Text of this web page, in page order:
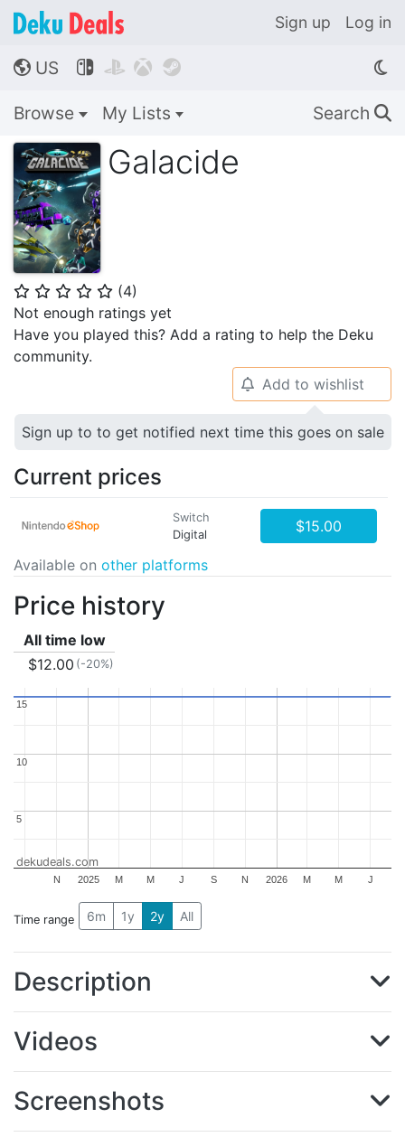
Sign up Log in
🌎 US    
Browse My Lists Search 🔍
Galacide
⭐ ⭐ ⭐ ⭐ ⭐ (4)
Not enough ratings yet
Have you played this? Add a rating to help the Deku
community.
🔔 Add to wishlist
Sign up to to get notified next time this goes on sale
Current prices
Switch
Digital
$15.00
Available on other platforms
Price history
All time low
$12.00 (-20%)
2025 2026
N M M J S N M M J
5
5
10
10
15
15
dekudeals.com
Time range 6m 1y 2y All
Description
Videos
Screenshots